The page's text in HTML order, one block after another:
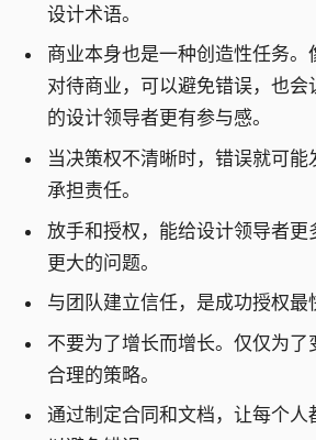
设计术语。
商业本身也是一种创造性任务。
对待商业，可以避免错误，也会
的设计领导者更有参与感。
当决策权不清晰时，错误就可能
承担责任。
放手和授权，能给设计领导者更
更大的问题。
与团队建立信任，是成功授权最
不要为了增长而增长。仅仅为了
合理的策略。
通过制定合同和文档，让每个人